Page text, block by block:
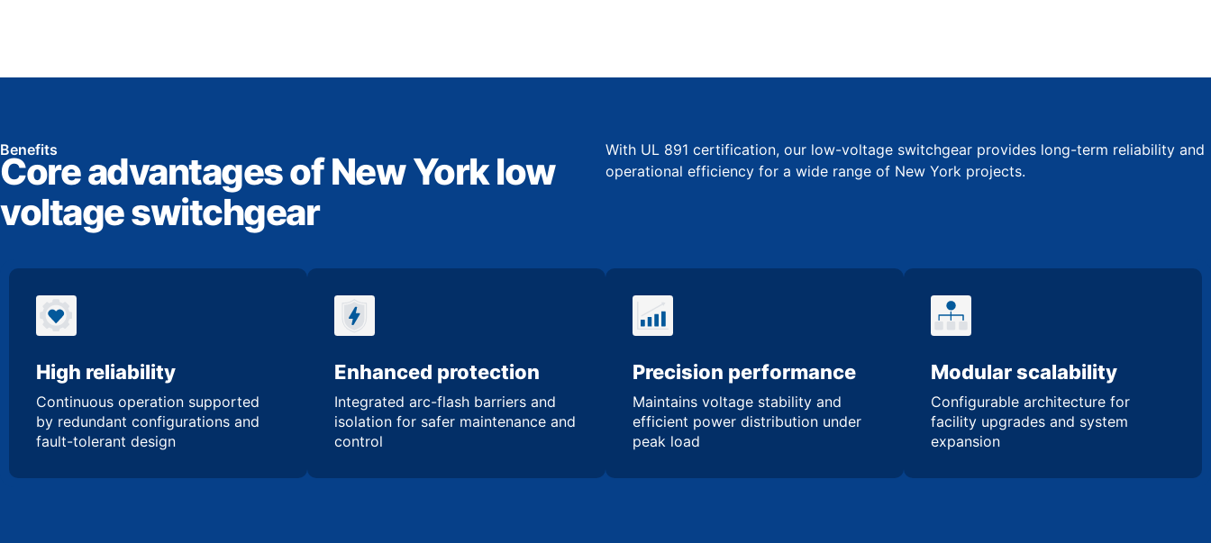
Benefits
Core advantages of New York low
voltage switchgear
With UL 891 certification, our low-voltage switchgear provides long-term reliability and
operational efficiency for a wide range of New York projects.
High reliability
Continuous operation supported
by redundant configurations and
fault-tolerant design
Enhanced protection
Integrated arc-flash barriers and
isolation for safer maintenance and
control
Precision performance
Maintains voltage stability and
efficient power distribution under
peak load
Modular scalability
Configurable architecture for
facility upgrades and system
expansion